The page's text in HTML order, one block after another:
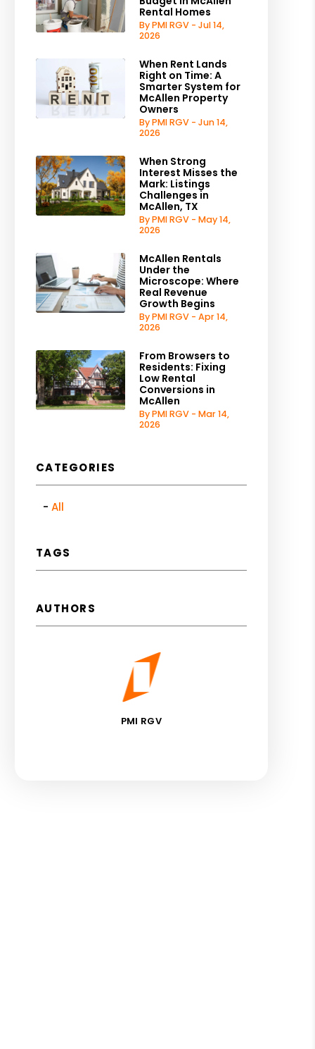
Rental Homes
By PMI RGV - Jul 14,
2026
When Rent Lands
Right on Time: A
Smarter System for
McAllen Property
Owners
By PMI RGV - Jun 14,
2026
When Strong
Interest Misses the
Mark: Listings
Challenges in
McAllen, TX
By PMI RGV - May 14,
2026
McAllen Rentals
Under the
Microscope: Where
Real Revenue
Growth Begins
By PMI RGV - Apr 14,
2026
From Browsers to
Residents: Fixing
Low Rental
Conversions in
McAllen
By PMI RGV - Mar 14,
2026
CATEGORIES
All
TAGS
AUTHORS
PMI RGV